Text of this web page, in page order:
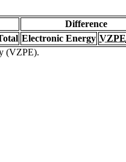
Difference
Electronic Energy VZPE
(VZPE).